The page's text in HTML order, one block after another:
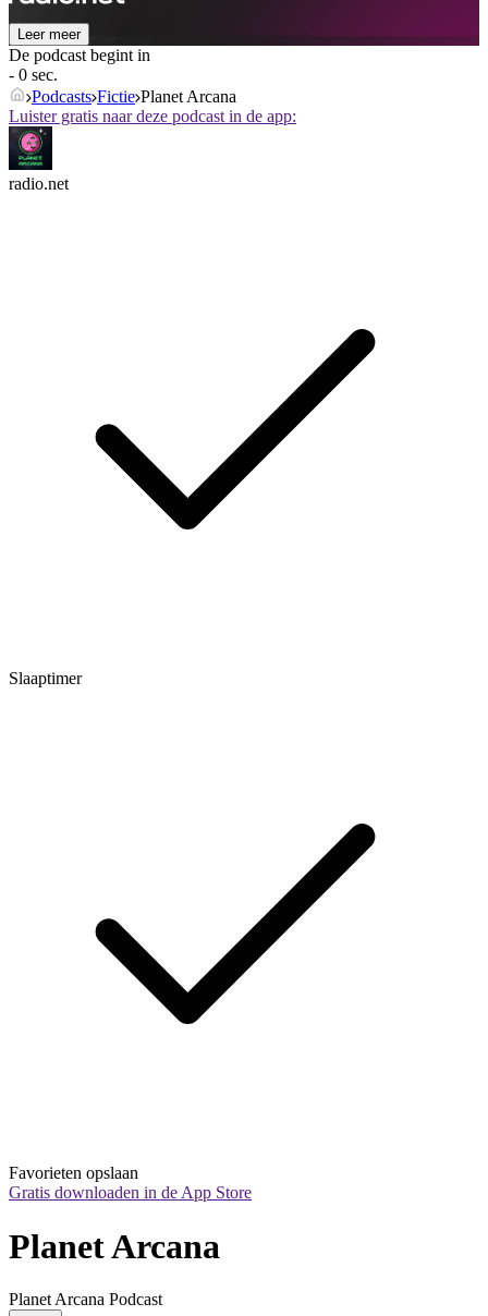
Leer meer
De podcast begint in
- 0 sec.
Podcasts Fictie Planet Arcana
Luister gratis naar deze podcast in de app:
radio.net
Slaaptimer
Favorieten opslaan
Gratis downloaden in de App Store
Planet Arcana
Planet Arcana Podcast